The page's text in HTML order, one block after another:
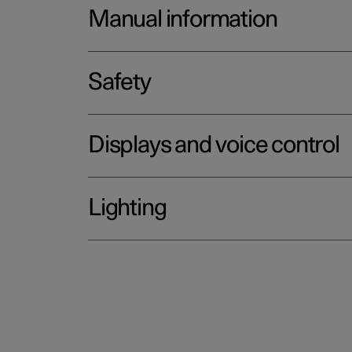
Manual information
Safety
Displays and voice control
Lighting